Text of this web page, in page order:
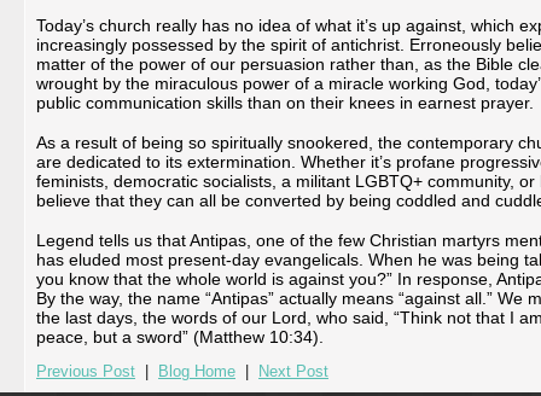
Today’s church really has no idea of what it’s up against, which
increasingly possessed by the spirit of antichrist. Erroneously
matter of the power of our persuasion rather than, as the Bible
wrought by the miraculous power of a miracle working God,
public communication skills than on their knees in earnest prayer.
As a result of being so spiritually snookered, the contemporary
are dedicated to its extermination. Whether it’s profane
feminists, democratic socialists, a militant LGBTQ+ community,
believe that they can all be converted by being coddled and
Legend tells us that Antipas, one of the few Christian martyrs
has eluded most present-day evangelicals. When he was being
you know that the whole world is against you?” In response,
By the way, the name “Antipas” actually means “against all.”
the last days, the words of our Lord, who said, “Think not that I
peace, but a sword” (Matthew 10:34).
Previous Post Blog Home Next Post